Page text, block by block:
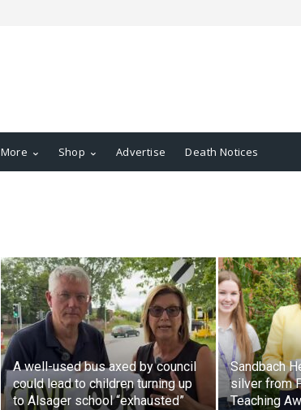
More Shop Advertise Death Notices
A well-used bus axed by council
could lead to children turning up
to Alsager school “exhausted”
Sandbach
silver from
Teaching